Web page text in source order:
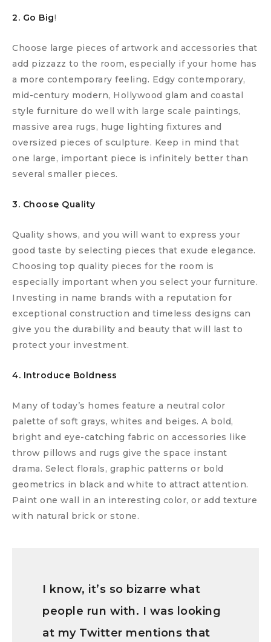
2. Go Big!
Choose large pieces of artwork and accessories that
add pizzazz to the room, especially if your home has
a more contemporary feeling. Edgy contemporary,
mid-century modern, Hollywood glam and coastal
style furniture do well with large scale paintings,
massive area rugs, huge lighting fixtures and
oversized pieces of sculpture. Keep in mind that
one large, important piece is infinitely better than
several smaller pieces.
3. Choose Quality
Quality shows, and you will want to express your
good taste by selecting pieces that exude elegance.
Choosing top quality pieces for the room is
especially important when you select your furniture.
Investing in name brands with a reputation for
exceptional construction and timeless designs can
give you the durability and beauty that will last to
protect your investment.
4. Introduce Boldness
Many of today’s homes feature a neutral color
palette of soft grays, whites and beiges. A bold,
bright and eye-catching fabric on accessories like
throw pillows and rugs give the space instant
drama. Select florals, graphic patterns or bold
geometrics in black and white to attract attention.
Paint one wall in an interesting color, or add texture
with natural brick or stone.
I know, it’s so bizarre what
people run with. I was looking
at my Twitter mentions that